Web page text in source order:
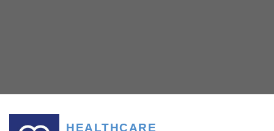
HEALTHCARE